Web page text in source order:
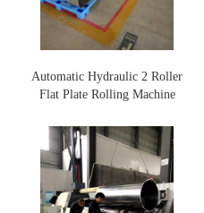
Automatic Hydraulic 2 Roller
Flat Plate Rolling Machine